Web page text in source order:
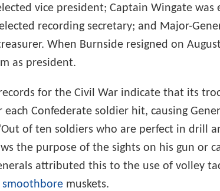
vice president; Captain Wingate was
recording secretary; and Major-
When Burnside resigned on
as president.
for the Civil War indicate that its
each Confederate soldier hit, causing
of ten soldiers who are perfect in drill
the purpose of the sights on his gun or
attributed this to the use of volley
smoothbore muskets.